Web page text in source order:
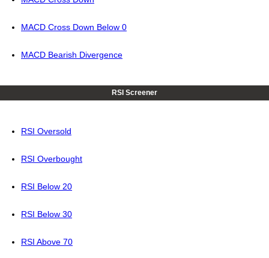
MACD Cross Down Below 0
MACD Bearish Divergence
RSI Screener
RSI Oversold
RSI Overbought
RSI Below 20
RSI Below 30
RSI Above 70